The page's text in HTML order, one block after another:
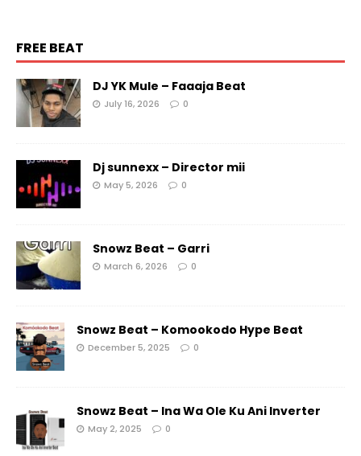
FREE BEAT
DJ YK Mule – Faaaja Beat
July 16, 2026 0
Dj sunnexx – Director mii
May 5, 2026 0
Snowz Beat – Garri
March 6, 2026 0
Snowz Beat – Komookodo Hype Beat
December 5, 2025 0
Snowz Beat – Ina Wa Ole Ku Ani Inverter
May 2, 2025 0